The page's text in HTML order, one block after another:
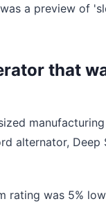
a preview of
that
alternator,
rating was 5%